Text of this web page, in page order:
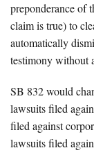
preponderance of
claim is true) to
automatically
testimony without
SB 832 would
lawsuits filed
filed against
lawsuits filed